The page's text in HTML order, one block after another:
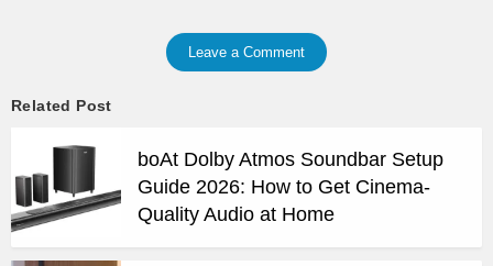
Leave a Comment
Related Post
boAt Dolby Atmos Soundbar Setup
Guide 2026: How to Get Cinema-
Quality Audio at Home